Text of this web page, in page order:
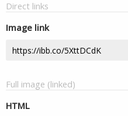
Direct links
Image link
Full image (linked)
HTML